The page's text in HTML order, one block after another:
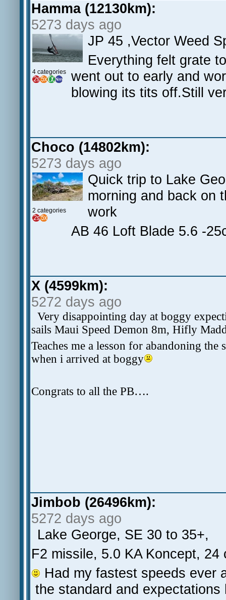
Hamma (12130km):
5273 days ago
4 categories
JP 45 ,Vector Weed
Everything felt grate
went out to early and
blowing its tits off.Still
Choco (14802km):
5273 days ago
2 categories
Quick trip to Lake
morning and back on
work
AB 46 Loft Blade 5.6 -
X (4599km):
5272 days ago
Very disappointing day at boggy
sails Maui Speed Demon 8m, Hifly
Teaches me a lesson for abandoning
when i arrived at boggy
Congrats to all the PB….
Jimbob (26496km):
5272 days ago
Lake George, SE 30 to 35+,
F2 missile, 5.0 KA Koncept, 24
Had my fastest speeds ever
the standard and